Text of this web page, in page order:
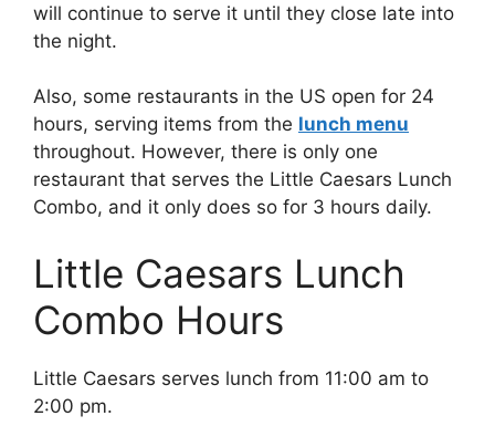
will continue to serve it until they close late into
the night.
Also, some restaurants in the US open for 24
hours, serving items from the lunch menu
throughout. However, there is only one
restaurant that serves the Little Caesars Lunch
Combo, and it only does so for 3 hours daily.
Little Caesars Lunch
Combo Hours
Little Caesars serves lunch from 11:00 am to
2:00 pm.